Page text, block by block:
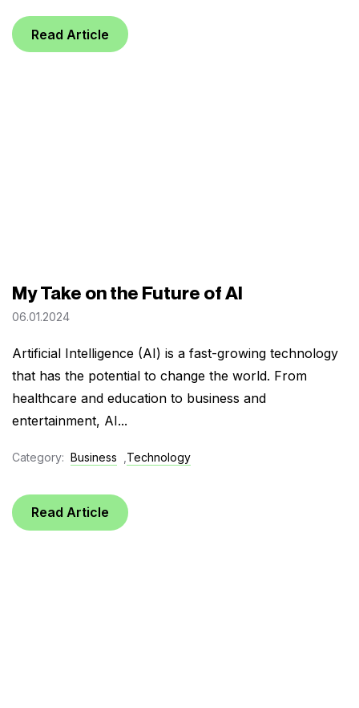
Read Article
My Take on the Future of AI
06.01.2024
Artificial Intelligence (AI) is a fast-growing technology
that has the potential to change the world. From
healthcare and education to business and
entertainment, AI...
Category: Business Technology
Read Article